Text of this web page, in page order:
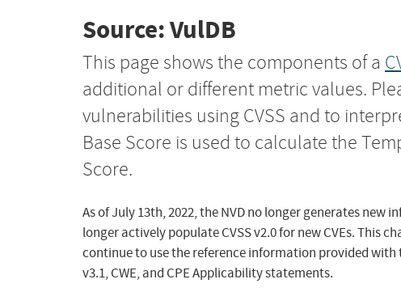
Source: VulDB
This page shows the components of a
additional or different metric values.
vulnerabilities using CVSS and to
Base Score is used to calculate the
Score.
As of July 13th, 2022, the NVD no longer generates new
longer actively populate CVSS v2.0 for new CVEs. This
continue to use the reference information provided with
v3.1, CWE, and CPE Applicability statements.